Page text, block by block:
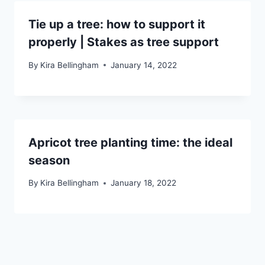
Tie up a tree: how to support it
properly | Stakes as tree support
By Kira Bellingham January 14, 2022
Apricot tree planting time: the ideal
season
By Kira Bellingham January 18, 2022